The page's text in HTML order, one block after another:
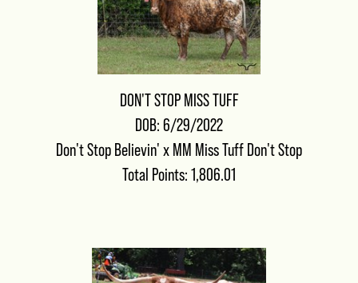
DON'T STOP MISS TUFF
DOB: 6/29/2022
Don't Stop Believin' x MM Miss Tuff Don't Stop
Total Points: 1,806.01